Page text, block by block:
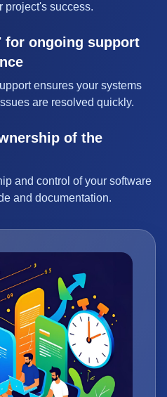
project's success.
for ongoing support
ensures your systems
are resolved quickly.
of the
and control of your software
and documentation.